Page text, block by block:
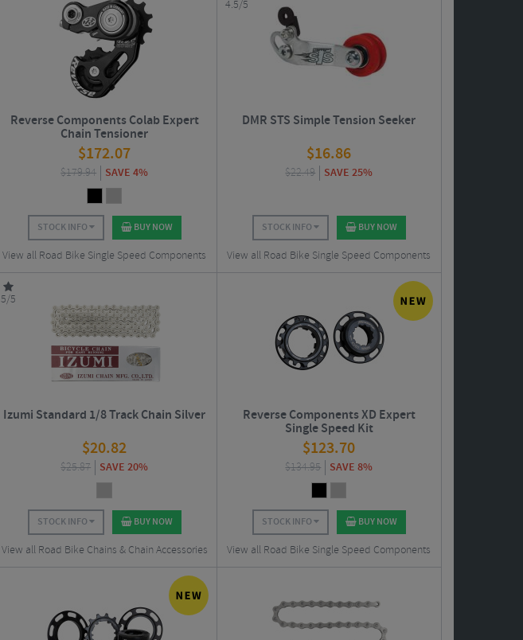
Reverse Components Colab Expert
Chain Tensioner
$172.07
$179.94 SAVE 4%
STOCK INFO BUY NOW
View all Road Bike Single Speed Components
4.5/5
DMR STS Simple Tension Seeker
$16.86
$22.49 SAVE 25%
STOCK INFO BUY NOW
View all Road Bike Single Speed Components
5/5
Izumi Standard 1/8 Track Chain Silver
$20.82
$25.87 SAVE 20%
STOCK INFO BUY NOW
View all Road Bike Chains & Chain Accessories
Reverse Components XD Expert
Single Speed Kit
$123.70
$134.95 SAVE 8%
STOCK INFO BUY NOW
View all Road Bike Single Speed Components